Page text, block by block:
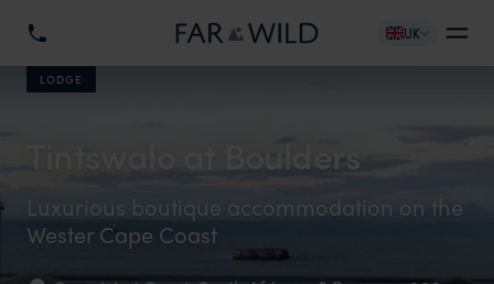
UK
LODGE
Tintswalo at Boulders
Luxurious boutique accommodation on the
Wester Cape Coast